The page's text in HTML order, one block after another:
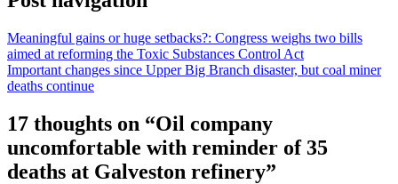
Meaningful gains or huge setbacks?: Congress weighs two bills
aimed at reforming the Toxic Substances Control Act
Important changes since Upper Big Branch disaster, but coal miner
deaths continue
17 thoughts on “Oil company
uncomfortable with reminder of 35
deaths at Galveston refinery”